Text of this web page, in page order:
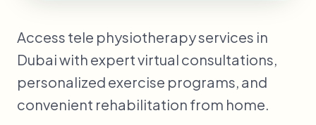
Access tele physiotherapy services in
Dubai with expert virtual consultations,
personalized exercise programs, and
convenient rehabilitation from home.